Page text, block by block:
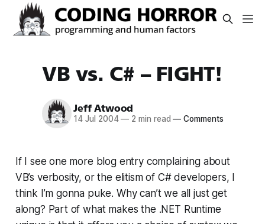
VB vs. C# – FIGHT!
Jeff Atwood
14 Jul 2004 — 2 min read — Comments
If I see one more blog entry complaining about
VB’s verbosity, or the elitism of C# developers, I
think I’m gonna puke. Why can’t we all just get
along? Part of what makes the .NET Runtime